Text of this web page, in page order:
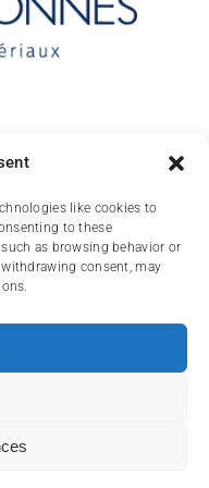
like cookies to
to these
as browsing behavior or
consent, may
81